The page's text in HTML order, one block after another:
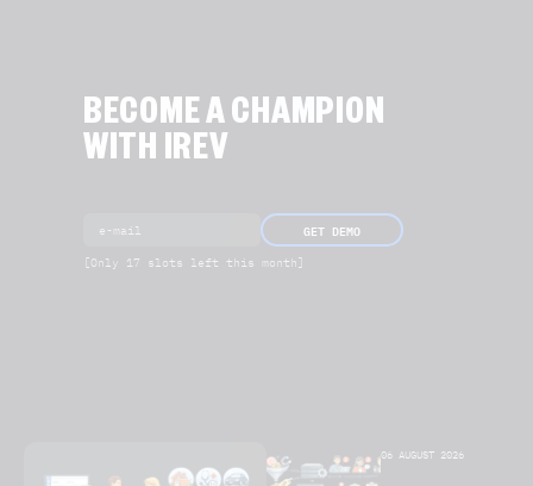
BECOME A CHAMPION
WITH IREV
GET DEMO
[Only 17 slots left this month]
06 AUGUST 2026